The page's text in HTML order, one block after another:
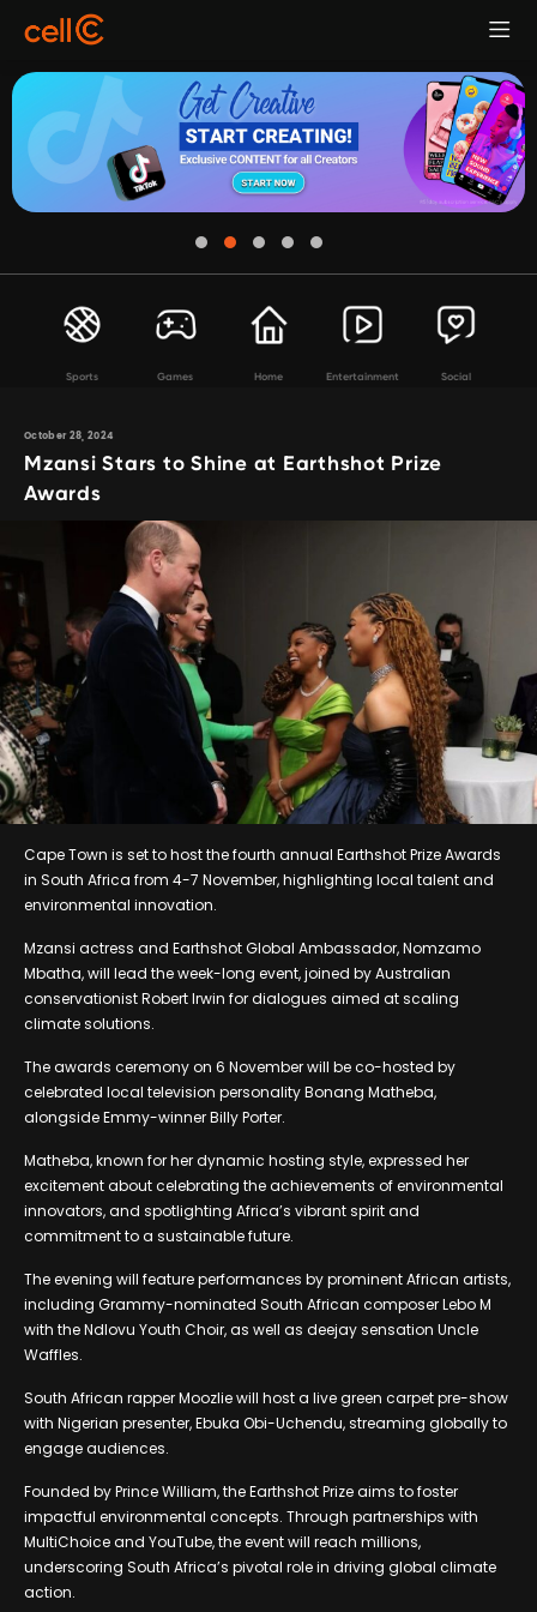
Sports Games Home Entertainment Social
October 28, 2024
Mzansi Stars to Shine at Earthshot Prize
Awards
Cape Town is set to host the fourth annual Earthshot Prize Awards
in South Africa from 4-7 November, highlighting local talent and
environmental innovation.
Mzansi actress and Earthshot Global Ambassador, Nomzamo
Mbatha, will lead the week-long event, joined by Australian
conservationist Robert Irwin for dialogues aimed at scaling
climate solutions.
The awards ceremony on 6 November will be co-hosted by
celebrated local television personality Bonang Matheba,
alongside Emmy-winner Billy Porter.
Matheba, known for her dynamic hosting style, expressed her
excitement about celebrating the achievements of environmental
innovators, and spotlighting Africa’s vibrant spirit and
commitment to a sustainable future.
The evening will feature performances by prominent African artists,
including Grammy-nominated South African composer Lebo M
with the Ndlovu Youth Choir, as well as deejay sensation Uncle
Waffles.
South African rapper Moozlie will host a live green carpet pre-show
with Nigerian presenter, Ebuka Obi-Uchendu, streaming globally to
engage audiences.
Founded by Prince William, the Earthshot Prize aims to foster
impactful environmental concepts. Through partnerships with
MultiChoice and YouTube, the event will reach millions,
underscoring South Africa’s pivotal role in driving global climate
action.